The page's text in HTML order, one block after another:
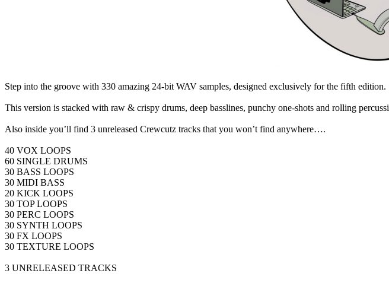
Step into the groove with 330 amazing 24-bit WAV samples, designed exclusively for the fifth edition.
This version is stacked with raw & crispy drums, deep basslines, punchy one-shots and rolling
Also inside you’ll find 3 unreleased Crewcutz tracks that you won’t find anywhere….
40 VOX LOOPS
60 SINGLE DRUMS
30 BASS LOOPS
30 MIDI BASS
20 KICK LOOPS
30 TOP LOOPS
30 PERC LOOPS
30 SYNTH LOOPS
30 FX LOOPS
30 TEXTURE LOOPS
3 UNRELEASED TRACKS